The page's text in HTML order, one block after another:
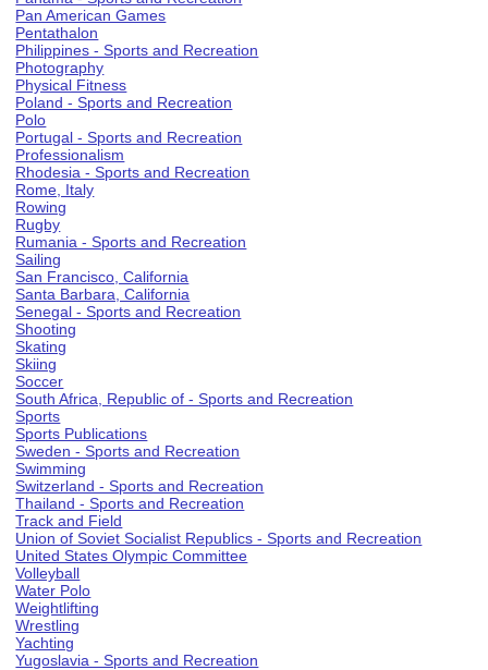
Pan American Games
Pentathalon
Philippines - Sports and Recreation
Photography
Physical Fitness
Poland - Sports and Recreation
Polo
Portugal - Sports and Recreation
Professionalism
Rhodesia - Sports and Recreation
Rome, Italy
Rowing
Rugby
Rumania - Sports and Recreation
Sailing
San Francisco, California
Santa Barbara, California
Senegal - Sports and Recreation
Shooting
Skating
Skiing
Soccer
South Africa, Republic of - Sports and Recreation
Sports
Sports Publications
Sweden - Sports and Recreation
Swimming
Switzerland - Sports and Recreation
Thailand - Sports and Recreation
Track and Field
Union of Soviet Socialist Republics - Sports and Recreation
United States Olympic Committee
Volleyball
Water Polo
Weightlifting
Wrestling
Yachting
Yugoslavia - Sports and Recreation